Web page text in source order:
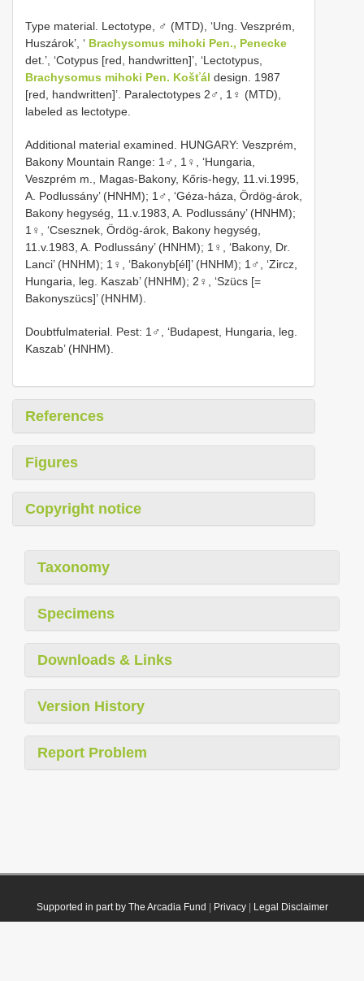
Type material. Lectotype, ♂ (MTD), ‘Ung. Veszprém,
Huszárok’, ‘ Brachysomus mihoki Pen., Penecke
det.’, ‘Cotypus [red, handwritten]’, ‘Lectotypus,
Brachysomus mihoki Pen. Košťál design. 1987
[red, handwritten]’. Paralectotypes 2♂, 1♀ (MTD),
labeled as lectotype.
Additional material examined. HUNGARY: Veszprém,
Bakony Mountain Range: 1♂, 1♀, ‘Hungaria,
Veszprém m., Magas-Bakony, Kőris-hegy, 11.vi.1995,
A. Podlussány’ (HNHM); 1♂, ‘Géza-háza, Ördög-árok,
Bakony hegység, 11.v.1983, A. Podlussány’ (HNHM);
1♀, ‘Csesznek, Ördög-árok, Bakony hegység,
11.v.1983, A. Podlussány’ (HNHM); 1♀, ‘Bakony, Dr.
Lanci’ (HNHM); 1♀, ‘Bakonyb[él]’ (HNHM); 1♂, ‘Zircz,
Hungaria, leg. Kaszab’ (HNHM); 2♀, ‘Szücs [=
Bakonyszücs]’ (HNHM).
Doubtfulmaterial. Pest: 1♂, ‘Budapest, Hungaria, leg.
Kaszab’ (HNHM).
References
Figures
Copyright notice
Taxonomy
Specimens
Downloads & Links
Version History
Report Problem
Supported in part by The Arcadia Fund Privacy| Legal Disclaimer